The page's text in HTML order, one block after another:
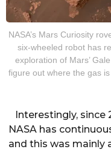
NASA’s Mars Curiosity
six-wheeled robot has
exploration of Mars’
figure out where the gas
Interestingly, since
NASA has
and this was mainly